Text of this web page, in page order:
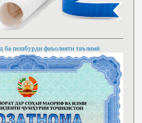
ба пешбурди фаъолияти таълимӣ